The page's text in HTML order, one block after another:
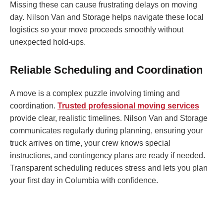
Missing these can cause frustrating delays on moving
day. Nilson Van and Storage helps navigate these local
logistics so your move proceeds smoothly without
unexpected hold-ups.
Reliable Scheduling and Coordination
A move is a complex puzzle involving timing and
coordination. Trusted professional moving services
provide clear, realistic timelines. Nilson Van and Storage
communicates regularly during planning, ensuring your
truck arrives on time, your crew knows special
instructions, and contingency plans are ready if needed.
Transparent scheduling reduces stress and lets you plan
your first day in Columbia with confidence.